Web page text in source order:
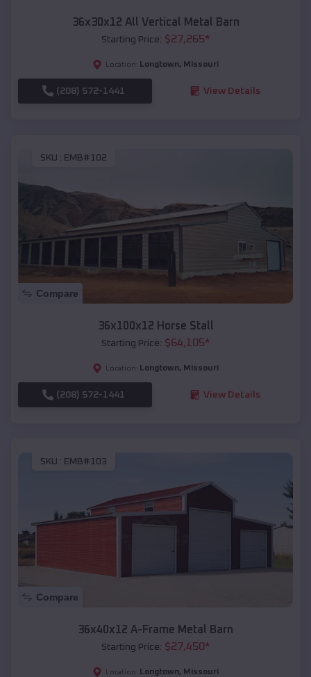
36x30x12 All Vertical Metal Barn
Starting Price: $27,265*
Location: Longtown, Missouri
(208) 572-1441 View Details
SKU : EMB#102
Compare
36x100x12 Horse Stall
Starting Price: $64,105*
Location: Longtown, Missouri
(208) 572-1441 View Details
SKU : EMB#103
Compare
36x40x12 A-Frame Metal Barn
Starting Price: $27,450*
Location: Longtown, Missouri